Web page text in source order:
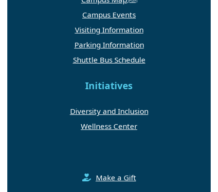
Campus Events
Visiting Information
Parking Information
Shuttle Bus Schedule
Initiatives
Diversity and Inclusion
Wellness Center
Make a Gift